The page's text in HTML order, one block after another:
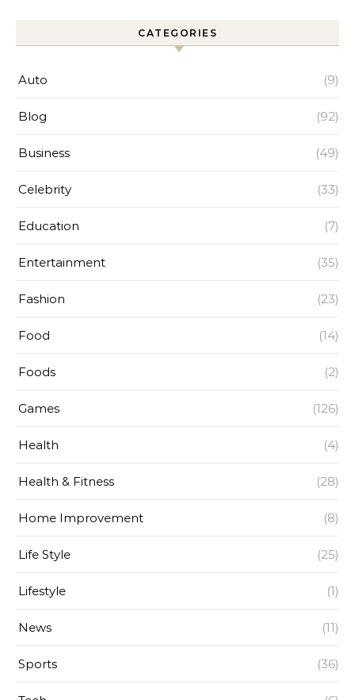
CATEGORIES
Auto (9)
Blog (92)
Business (49)
Celebrity (33)
Education (7)
Entertainment (35)
Fashion (23)
Food (14)
Foods (2)
Games (126)
Health (4)
Health & Fitness (28)
Home Improvement (8)
Life Style (25)
Lifestyle (1)
News (11)
Sports (36)